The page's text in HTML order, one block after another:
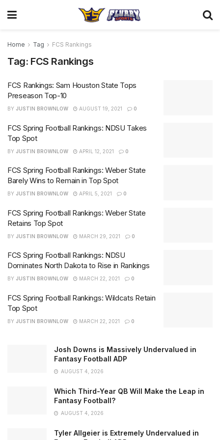
Home Tag FCS Rankings
Tag: FCS Rankings
FCS Rankings: Sam Houston State Tops
Preseason Top-10
BY JUSTIN BROWNLOW AUGUST 19, 2021 0
FCS Spring Football Rankings: NDSU Takes
Top Spot
BY JUSTIN BROWNLOW APRIL 12, 2021 0
FCS Spring Football Rankings: Weber State
Barely Wins to Remain in Top Spot
BY JUSTIN BROWNLOW APRIL 5, 2021 0
FCS Spring Football Rankings: Weber State
Retains Top Spot
BY JUSTIN BROWNLOW MARCH 29, 2021 0
FCS Spring Football Rankings: NDSU
Dominates North Dakota to Rise in Rankings
BY JUSTIN BROWNLOW MARCH 22, 2021 0
FCS Spring Football Rankings: Wildcats Retain
Top Spot
BY JUSTIN BROWNLOW MARCH 22, 2021 0
Josh Downs is Massively Undervalued in
Fantasy Football ADP
AUGUST 4, 2026
Which Third-Year QB Will Make the Leap in
Fantasy Football?
AUGUST 4, 2026
Tyler Allgeier is Extremely Undervalued in